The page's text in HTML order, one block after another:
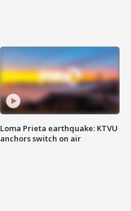
Loma Prieta earthquake: KTVU
anchors switch on air